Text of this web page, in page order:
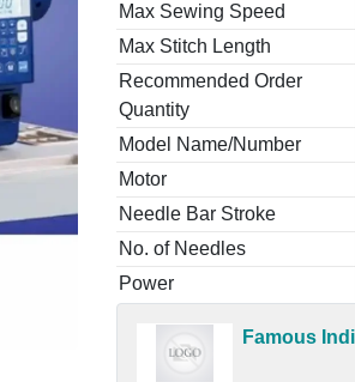
Max Sewing Speed
Max Stitch Length
Recommended Order
Quantity
Model Name/Number
Motor
Needle Bar Stroke
No. of Needles
Power
Famous